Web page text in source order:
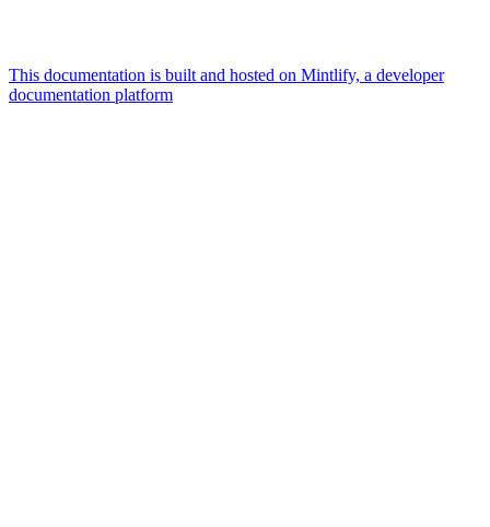
This documentation is built and hosted on Mintlify, a developer
documentation platform